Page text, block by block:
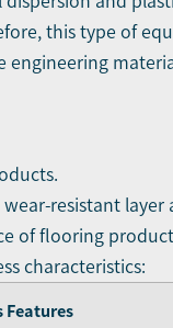
this type of
resistant layer
of flooring
characteristics:
Features